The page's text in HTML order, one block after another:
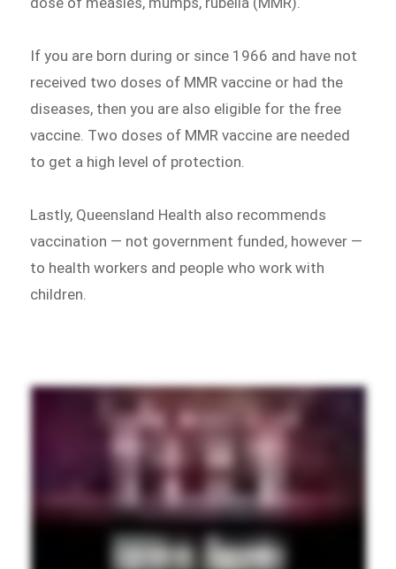
If you are born during or since 1966 and have not
received two doses of MMR vaccine or had the
diseases, then you are also eligible for the free
vaccine. Two doses of MMR vaccine are needed
to get a high level of protection.
Lastly, Queensland Health also recommends
vaccination — not government funded, however —
to health workers and people who work with
children.